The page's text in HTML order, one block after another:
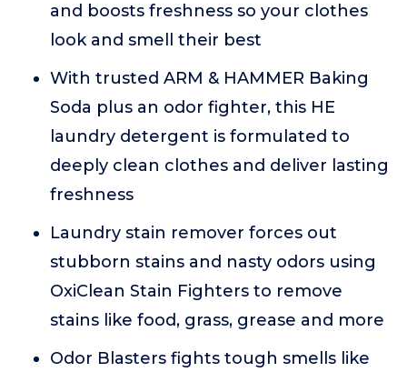
and boosts freshness so your clothes
look and smell their best
With trusted ARM & HAMMER Baking
Soda plus an odor fighter, this HE
laundry detergent is formulated to
deeply clean clothes and deliver lasting
freshness
Laundry stain remover forces out
stubborn stains and nasty odors using
OxiClean Stain Fighters to remove
stains like food, grass, grease and more
Odor Blasters fights tough smells like